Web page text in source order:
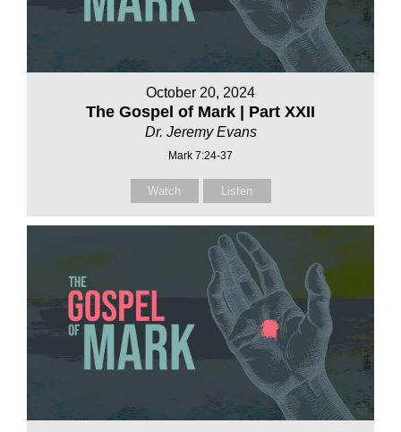
October 20, 2024
The Gospel of Mark | Part XXII
Dr. Jeremy Evans
Mark 7:24-37
Watch Listen